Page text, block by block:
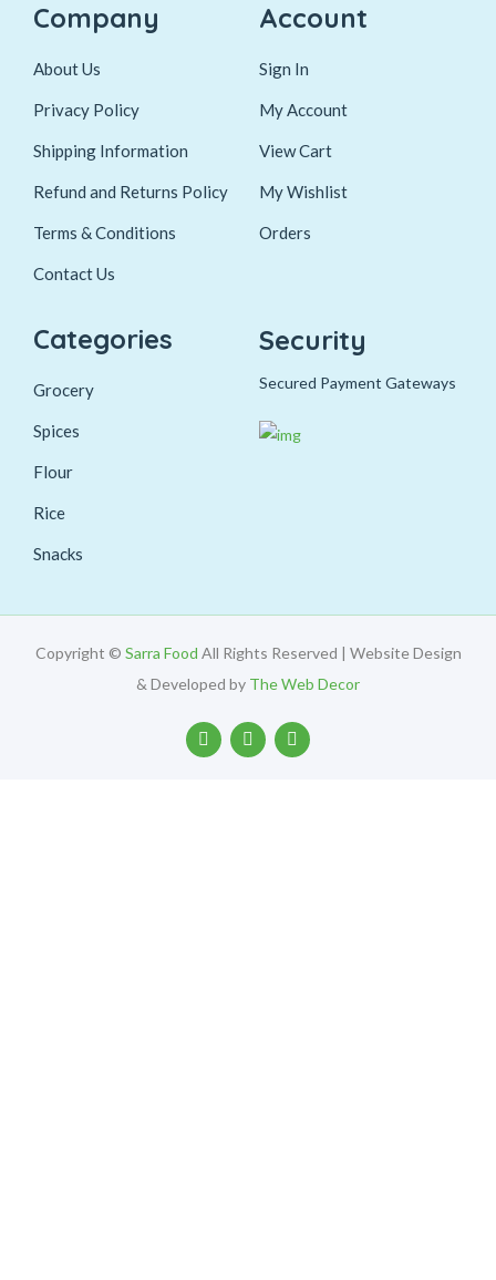
Company
About Us
Privacy Policy
Shipping Information
Refund and Returns Policy
Terms & Conditions
Contact Us
Account
Sign In
My Account
View Cart
My Wishlist
Orders
Categories
Grocery
Spices
Flour
Rice
Snacks
Security
Secured Payment Gateways
Copyright © Sarra Food All Rights Reserved | Website Design
& Developed by The Web Decor